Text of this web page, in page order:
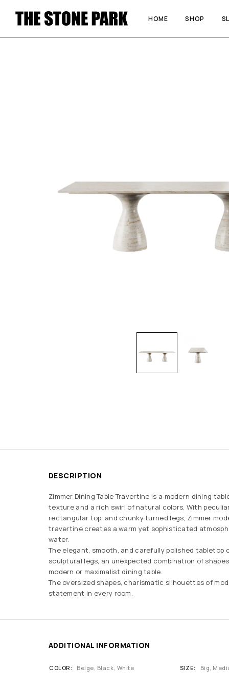
HOME SHOP
DESCRIPTION
Zimmer Dining Table Travertine is a modern dining
texture and a rich swirl of natural colors. With
rectangular top, and chunky turned legs, Zimmer
travertine creates a warm yet sophisticated
water.
The elegant, smooth, and carefully polished
sculptural legs, an unexpected combination of
modern or maximalist dining table.
The oversized shapes, charismatic silhouettes of
statement in every room.
ADDITIONAL INFORMATION
COLOR Beige, Black, White SIZE Big,